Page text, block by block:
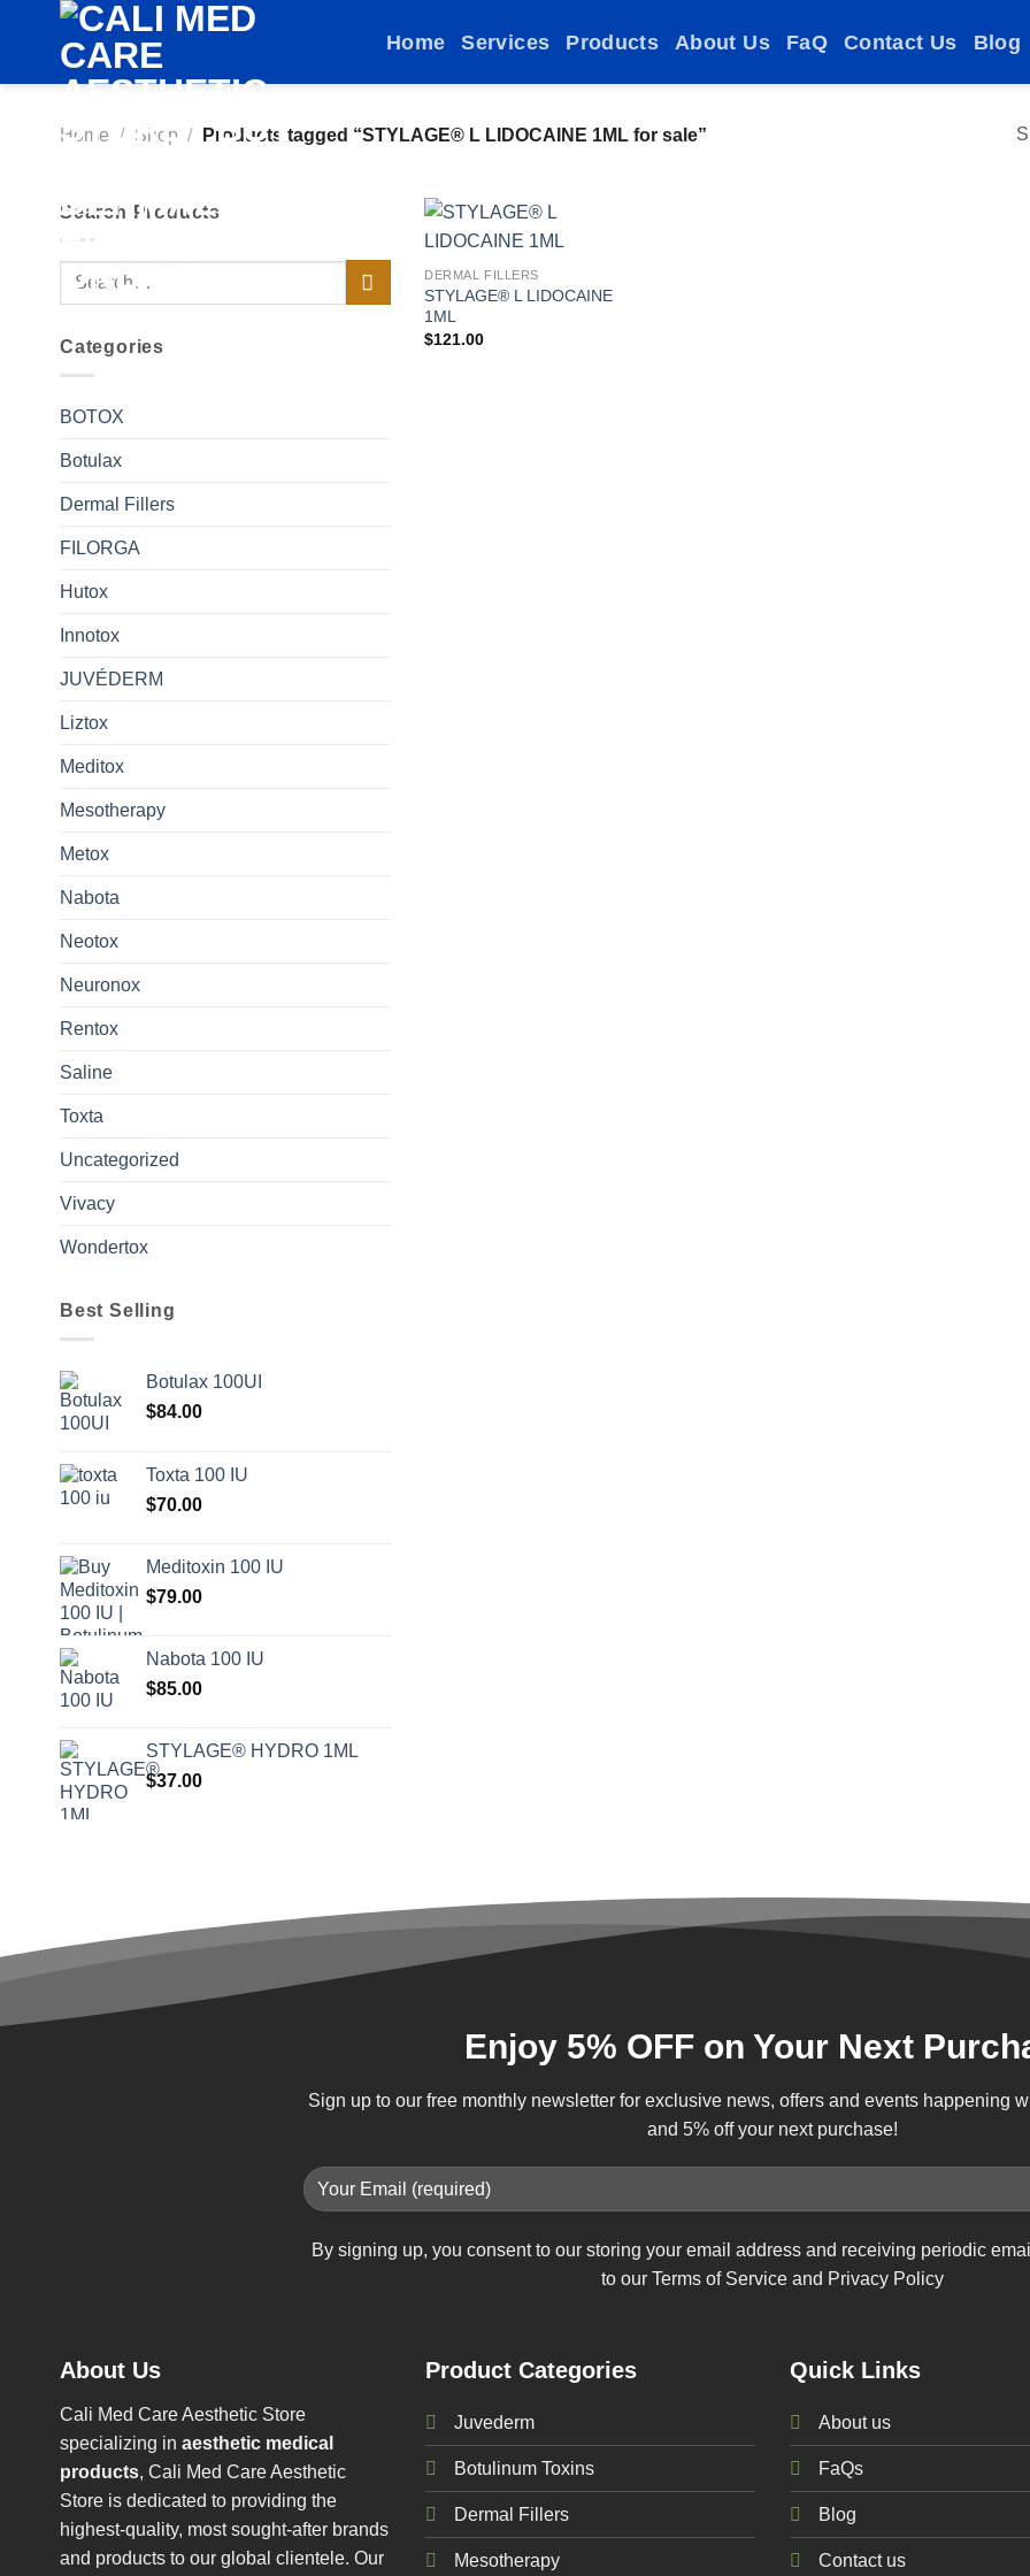
Home Services Products About Us FaQ Contact Us Blog
Home / Shop / Products tagged “STYLAGE® L LIDOCAINE 1ML for sale”
Search Products
Search
Categories
BOTOX
Botulax
Dermal Fillers
FILORGA
Hutox
Innotox
JUVÉDERM
Liztox
Meditox
Mesotherapy
Metox
Nabota
Neotox
Neuronox
Rentox
Saline
Toxta
Uncategorized
Vivacy
Wondertox
Best Selling
Botulax 100UI
$84.00
Toxta 100 IU
$70.00
Meditoxin 100 IU
$79.00
Nabota 100 IU
$85.00
STYLAGE® HYDRO 1ML
$37.00
Add to
DERMAL FILLERS
STYLAGE® L LIDOCAINE
1ML
$121.00
Enjoy 5% OFF on Your Next
Sign up to our free monthly newsletter for exclusive news, offers and events happening
and 5% off your next purchase!
By signing up, you consent to our storing your email address and receiving periodic
to our Terms of Service and Privacy Policy
About Us
Cali Med Care Aesthetic Store
specializing in aesthetic medical
products, Cali Med Care Aesthetic
Store is dedicated to providing the
highest-quality, most sought-after brands
and products to our global clientele. Our
Product Categories
Juvederm
Botulinum Toxins
Dermal Fillers
Mesotherapy
Quick Links
About us
FaQs
Blog
Contact us